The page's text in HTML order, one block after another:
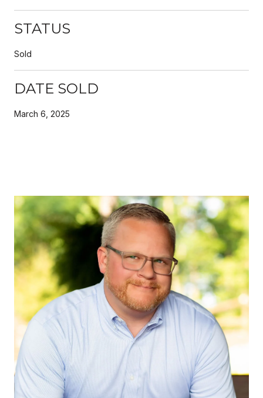
STATUS
Sold
DATE SOLD
March 6, 2025